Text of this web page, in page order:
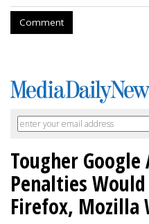
Comment
Tougher
Penalties
Firefox, Mozilla